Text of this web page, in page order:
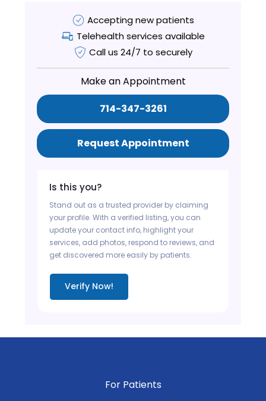
Accepting new patients
Telehealth services available
Call us 24/7 to securely
Make an Appointment
714-347-3261
Request Appointment
Is this you?
Stand out as a trusted provider by claiming
your profile. With a verified listing, you can
update your contact info, highlight your
services, add photos, respond to reviews, and
get discovered more easily by patients.
Verify Now!
For Patients